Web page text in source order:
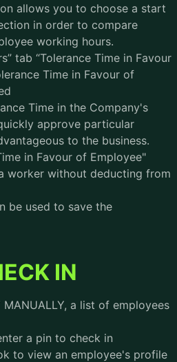
allows you to choose a start
in order to compare
working hours.
tab “Tolerance Time in Favour
Time in Favour of
Time in the Company's
approve particular
to the business.
in Favour of Employee"
worker without deducting from
be used to save the
IN
a list of employees
a pin to check in
to view an employee's profile